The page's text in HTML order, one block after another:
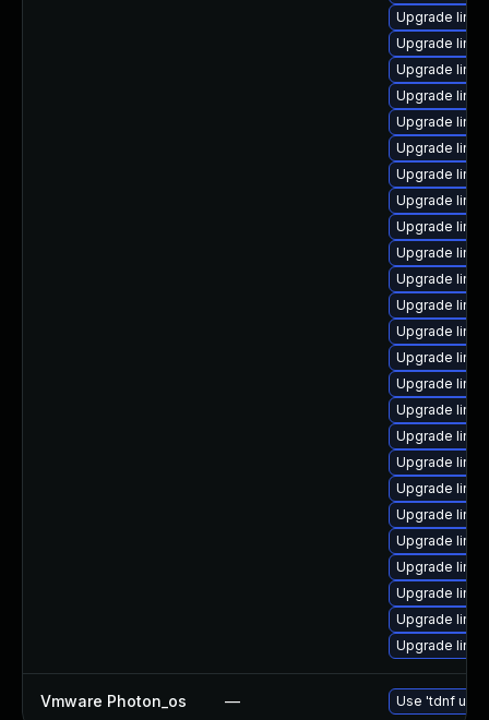
Upgrade
Upgrade
Upgrade
Upgrade
Upgrade
Upgrade
Upgrade
Upgrade
Upgrade
Upgrade
Upgrade
Upgrade
Upgrade
Upgrade
Upgrade
Upgrade
Upgrade
Upgrade
Upgrade
Upgrade
Upgrade
Upgrade
Upgrade
Upgrade
Upgrade
Vmware Photon_os — Use 'tdnf